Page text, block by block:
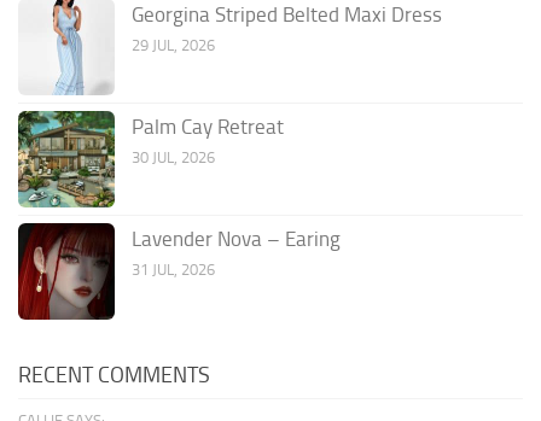
Georgina Striped Belted Maxi Dress
29 JUL, 2026
Palm Cay Retreat
30 JUL, 2026
Lavender Nova – Earing
31 JUL, 2026
RECENT COMMENTS